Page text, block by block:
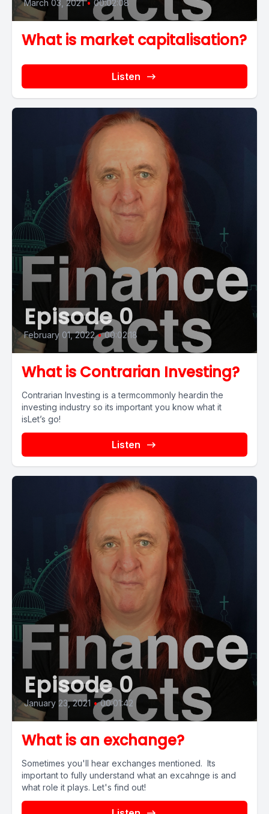
March 03, 2021 • 00:02:08
What is market capitalisation?
Listen
Episode 0
February 01, 2022 • 00:02:18
What is Contrarian Investing?
Contrarian Investing is a termcommonly heardin the
investing industry so its important you know what it
isLet’s go!
Listen
Episode 0
January 23, 2021 • 00:01:42
What is an exchange?
Sometimes you'll hear exchanges mentioned. Its
important to fully understand what an excahnge is and
what role it plays. Let's find out!